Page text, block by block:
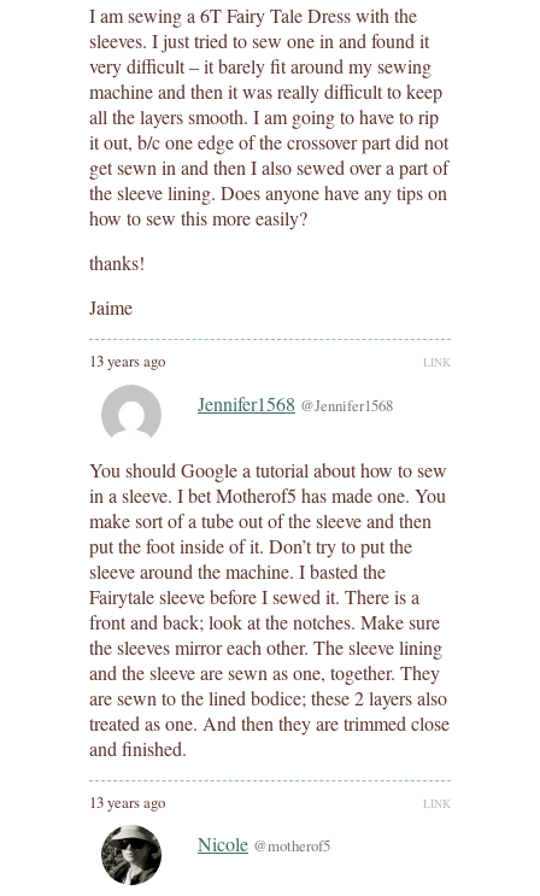
I am sewing a 6T Fairy Tale Dress with the
sleeves. I just tried to sew one in and found it
very difficult – it barely fit around my sewing
machine and then it was really difficult to keep
all the layers smooth. I am going to have to rip
it out, b/c one edge of the crossover part did not
get sewn in and then I also sewed over a part of
the sleeve lining. Does anyone have any tips on
how to sew this more easily?
thanks!
Jaime
13 years ago LINK
Jennifer1568 @Jennifer1568
You should Google a tutorial about how to sew
in a sleeve. I bet Motherof5 has made one. You
make sort of a tube out of the sleeve and then
put the foot inside of it. Don’t try to put the
sleeve around the machine. I basted the
Fairytale sleeve before I sewed it. There is a
front and back; look at the notches. Make sure
the sleeves mirror each other. The sleeve lining
and the sleeve are sewn as one, together. They
are sewn to the lined bodice; these 2 layers also
treated as one. And then they are trimmed close
and finished.
13 years ago LINK
Nicole @motherof5